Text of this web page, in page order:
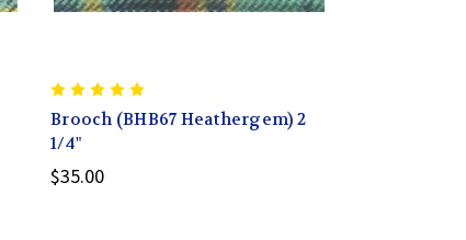
Brooch (BHB67 Heathergem) 2
1/4"
$35.00